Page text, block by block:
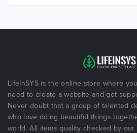
LifeInSYS is the online store where
need to create a website and got
Never doubt that a group of talented
who love doing beautiful things
world. All items quality checked by